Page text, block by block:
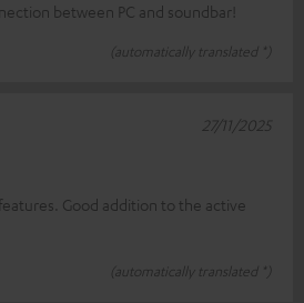
between PC and soundbar!
(automatically translated *)
Good addition to the active
(automatically translated *)
27/11/2025